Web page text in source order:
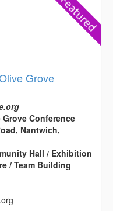
Grove
Conference
Nantwich,
Hall / Exhibition
/ Team Building